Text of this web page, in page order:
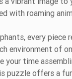
with roaming
every piece
environment of
time
puzzle offers a